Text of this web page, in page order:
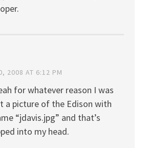
2008 AT 6:12 PM
for whatever reason I was
a picture of the Edison with
“jdavis.jpg” and that’s
into my head.